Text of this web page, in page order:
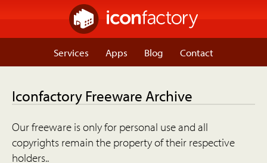
Services Apps Blog Contact
Iconfactory Freeware Archive
Our freeware is only for personal use and all
copyrights remain the property of their respective
holders..